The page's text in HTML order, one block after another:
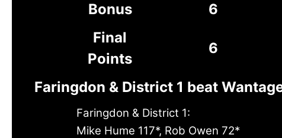
Bonus
6
Final
Points
6
Faringdon & District 1 beat
Faringdon & District 1:
Mike Hume 117*, Rob Owen 72*